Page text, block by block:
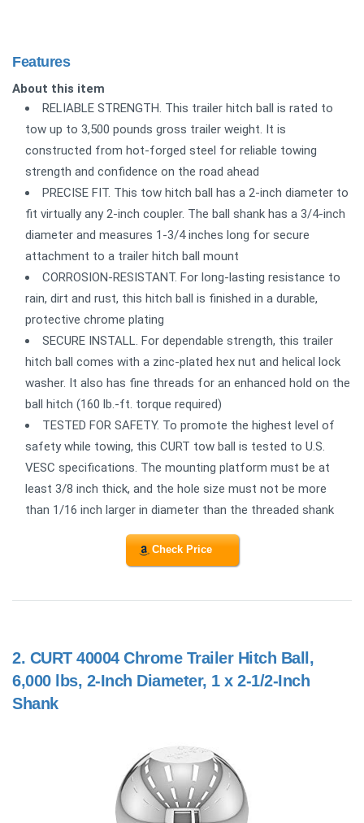
Features
About this item
RELIABLE STRENGTH. This trailer hitch ball is rated to
tow up to 3,500 pounds gross trailer weight. It is
constructed from hot-forged steel for reliable towing
strength and confidence on the road ahead
PRECISE FIT. This tow hitch ball has a 2-inch diameter to
fit virtually any 2-inch coupler. The ball shank has a 3/4-inch
diameter and measures 1-3/4 inches long for secure
attachment to a trailer hitch ball mount
CORROSION-RESISTANT. For long-lasting resistance to
rain, dirt and rust, this hitch ball is finished in a durable,
protective chrome plating
SECURE INSTALL. For dependable strength, this trailer
hitch ball comes with a zinc-plated hex nut and helical lock
washer. It also has fine threads for an enhanced hold on the
ball hitch (160 lb.-ft. torque required)
TESTED FOR SAFETY. To promote the highest level of
safety while towing, this CURT tow ball is tested to U.S.
VESC specifications. The mounting platform must be at
least 3/8 inch thick, and the hole size must not be more
than 1/16 inch larger in diameter than the threaded shank
Check Price
2. CURT 40004 Chrome Trailer Hitch Ball,
6,000 lbs, 2-Inch Diameter, 1 x 2-1/2-Inch
Shank